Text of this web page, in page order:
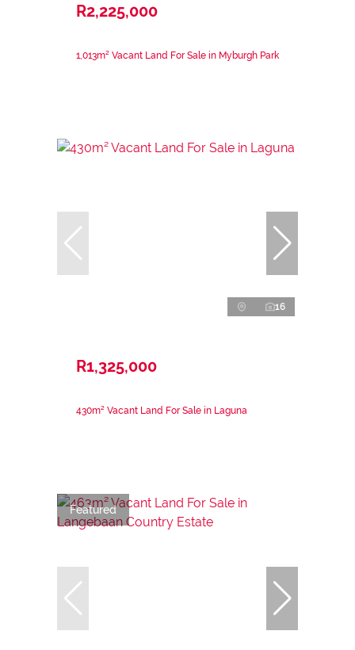
R2,225,000
1,013m² Vacant Land For Sale in Myburgh Park
16
R1,325,000
430m² Vacant Land For Sale in Laguna
Featured